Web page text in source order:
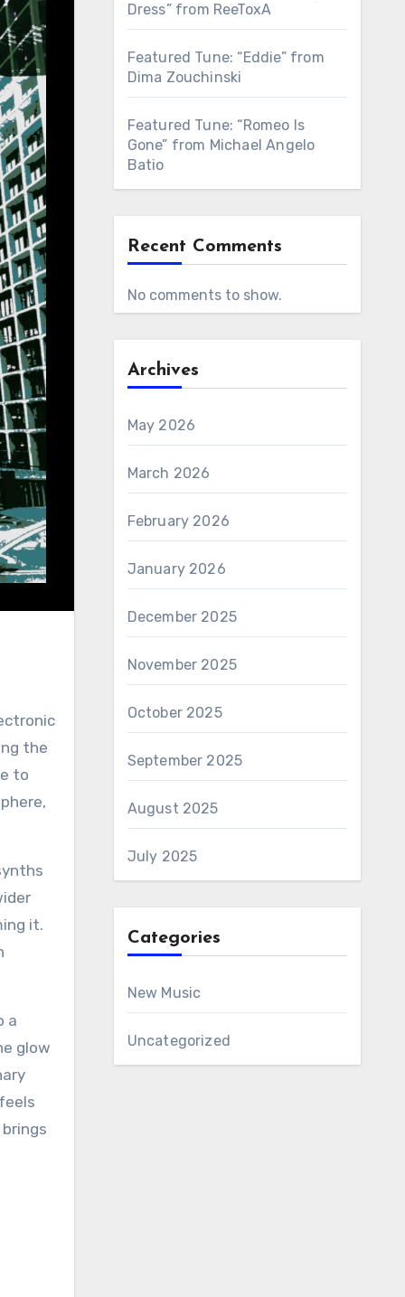
the
to
it.
a
glow
Dress” from ReeToxA
Featured Tune: “Eddie” from
Dima Zouchinski
Featured Tune: “Romeo Is
Gone” from Michael Angelo
Batio
Recent Comments
No comments to show.
Archives
May 2026
March 2026
February 2026
January 2026
December 2025
November 2025
October 2025
September 2025
August 2025
July 2025
Categories
New Music
Uncategorized